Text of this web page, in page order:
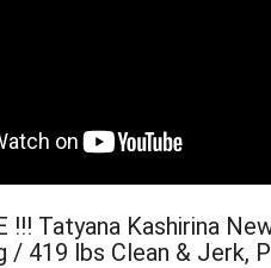
!!! Tatyana Kashirina
/ 419 lbs Clean & Jerk,